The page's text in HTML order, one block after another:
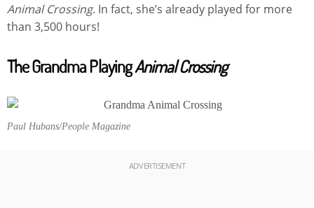
Animal Crossing. In fact, she’s already played for more
than 3,500 hours!
The Grandma PlayingAnimal Crossing
Paul Hubans/People Magazine
ADVERTISEMENT